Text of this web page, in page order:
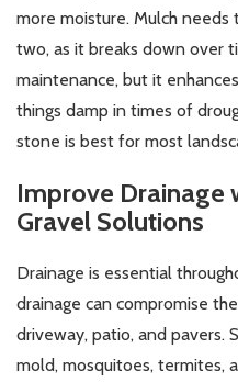
more moisture. Mulch
two, as it breaks down over
maintenance, but it
things damp in times of
stone is best for most
Improve Drainage
Gravel Solutions
Drainage is essential
drainage can compromise
driveway, patio, and pavers.
mold, mosquitoes, termites,